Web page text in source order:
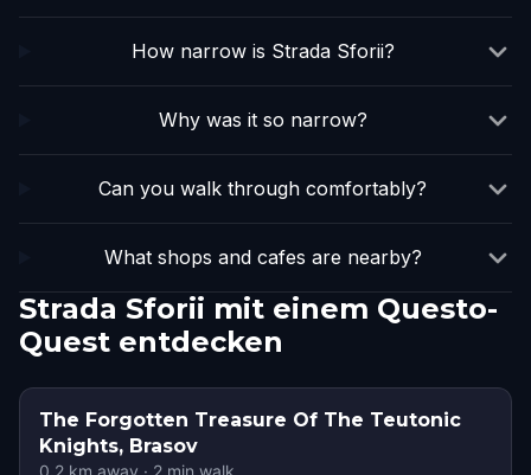
How narrow is Strada Sforii?
Why was it so narrow?
Can you walk through comfortably?
What shops and cafes are nearby?
Strada Sforii mit einem Questo-
Quest entdecken
The Forgotten Treasure Of The Teutonic
Knights, Brasov
0.2 km away · 2 min walk